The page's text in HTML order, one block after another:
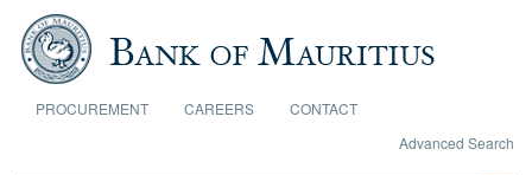
Skip to main content
PROCUREMENT CAREERS
CONTACT
Advanced Search